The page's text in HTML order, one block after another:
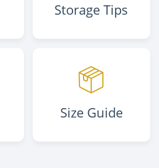
Storage Tips
Size Guide